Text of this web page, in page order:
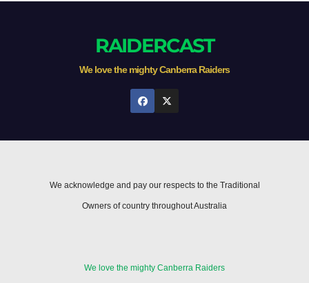
RAIDERCAST
We love the mighty Canberra Raiders
We acknowledge and pay our respects to the Traditional
Owners of country throughout Australia
We love the mighty Canberra Raiders